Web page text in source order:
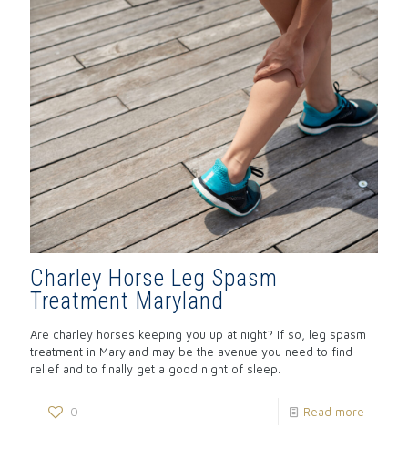
Charley Horse Leg Spasm
Treatment Maryland
Are charley horses keeping you up at night? If so, leg spasm
treatment in Maryland may be the avenue you need to find
relief and to finally get a good night of sleep.
0 Read more